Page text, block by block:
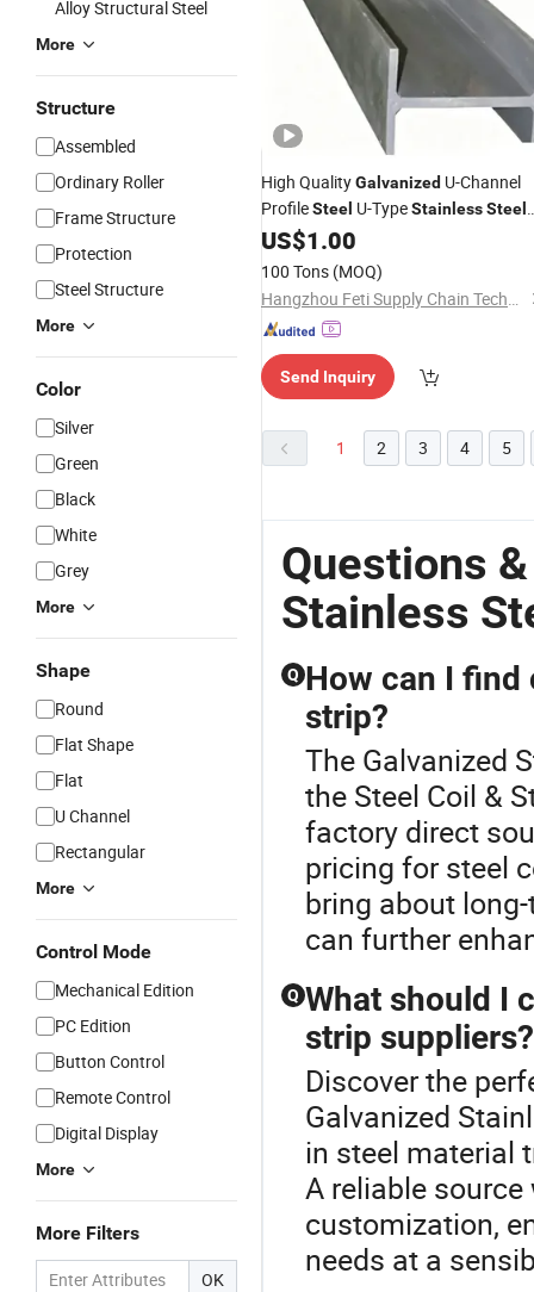
Alloy Structural Steel
More
Structure
Assembled
Ordinary Roller
Frame Structure
Protection
Steel Structure
More
Color
Silver
Green
Black
White
Grey
More
Shape
Round
Flat Shape
Flat
U Channel
Rectangular
More
Control Mode
Mechanical Edition
PC Edition
Button Control
Remote Control
Digital Display
More
More Filters
OK
High QualityGalvanized U-Channel
ProfileSteel U-TypeStainlessSteel
U-Steel Structural Beams Channel
C Channel U Channel
US$1.00
100 Tons (MOQ)
Hangzhou Feti Supply Chain Technology Co., Ltd.
Send Inquiry
1 2 3 4 5
Questions
Stainless
Q How can I
strip?
The Galvanized
the Steel Coil &
factory direct
pricing for steel
bring about
can further
Q What should I
strip suppliers?
Discover the
Galvanized
in steel material
A reliable
customization,
needs at a